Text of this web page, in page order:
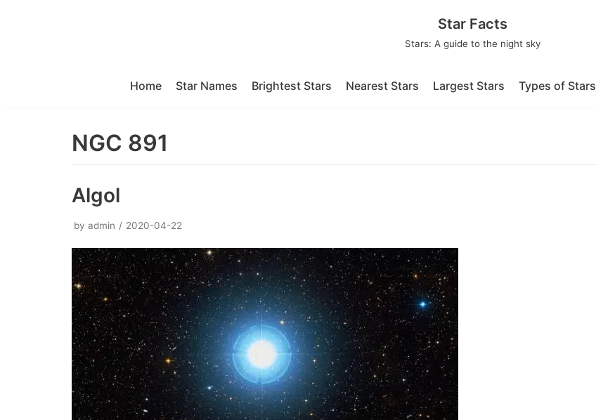
Star Facts
Stars: A guide to the night sky
Home Star Names Brightest Stars Nearest Stars Largest Stars Types of Stars
NGC 891
Algol
by admin 2020-04-22